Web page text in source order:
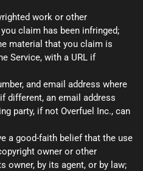
work or other
claim has been infringed;
material that you claim is
Service, with a URL if
and email address where
different, an email address
party, if not Overfuel Inc., can
a good-faith belief that the use
owner or other
owner, by its agent, or by law;